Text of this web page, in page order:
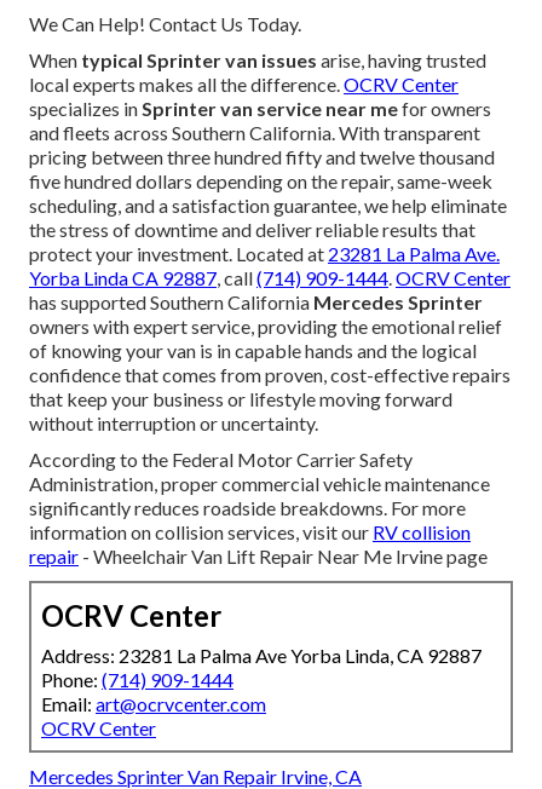
We Can Help! Contact Us Today.
When typical Sprinter van issues arise, having trusted
local experts makes all the difference.OCRV Center
specializes inSprinter van service near mefor owners
and fleets across Southern California. With transparent
pricing between three hundred fifty and twelve thousand
five hundred dollars depending on the repair, same-week
scheduling, and a satisfaction guarantee, we help eliminate
the stress of downtime and deliver reliable results that
protect your investment. Located at 23281 La Palma Ave.
Yorba Linda CA 92887, call(714) 909-1444.OCRV Center
has supported Southern California Mercedes Sprinter
owners with expert service, providing the emotional relief
of knowing your van is in capable hands and the logical
confidence that comes from proven, cost-effective repairs
that keep your business or lifestyle moving forward
without interruption or uncertainty.
According to the Federal Motor Carrier Safety
Administration, proper commercial vehicle maintenance
significantly reduces roadside breakdowns. For more
information on collision services, visit our RV collision
repair - Wheelchair Van Lift Repair Near Me Irvine page
OCRV Center
Address: 23281 La Palma Ave Yorba Linda, CA 92887
Phone: (714) 909-1444
Email: art@ocrvcenter.com
OCRV Center
Mercedes Sprinter Van Repair Irvine, CA